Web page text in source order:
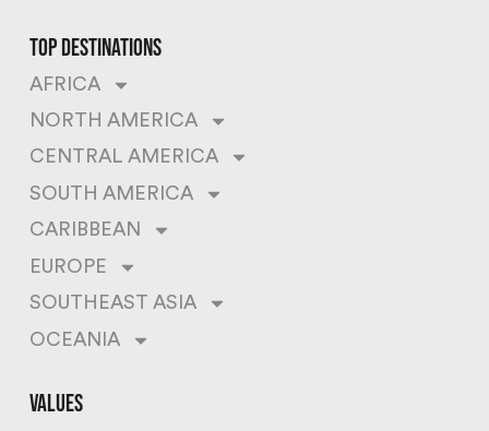
top destinations
AFRICA
NORTH AMERICA
CENTRAL AMERICA
SOUTH AMERICA
CARIBBEAN
EUROPE
SOUTHEAST ASIA
OCEANIA
values